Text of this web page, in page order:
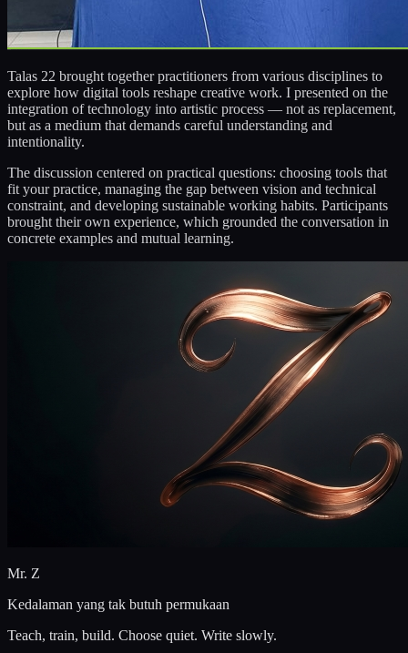
Talas 22 brought together practitioners from various disciplines to
explore how digital tools reshape creative work. I presented on the
integration of technology into artistic process — not as replacement,
but as a medium that demands careful understanding and
intentionality.
The discussion centered on practical questions: choosing tools that
fit your practice, managing the gap between vision and technical
constraint, and developing sustainable working habits. Participants
brought their own experience, which grounded the conversation in
concrete examples and mutual learning.
Mr. Z
Kedalaman yang tak butuh permukaan
Teach, train, build. Choose quiet. Write slowly.